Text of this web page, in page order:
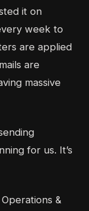
it on
week to
are applied
are
massive
for us. It’s
&